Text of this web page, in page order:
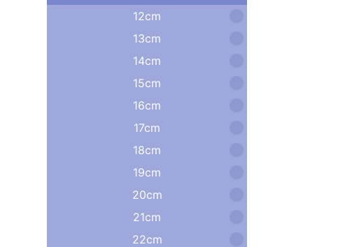
12cm
13cm
14cm
15cm
16cm
17cm
18cm
19cm
20cm
21cm
22cm